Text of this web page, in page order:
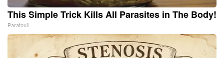
This Simple Trick Kills All Parasites in The Body!
Paratoxil